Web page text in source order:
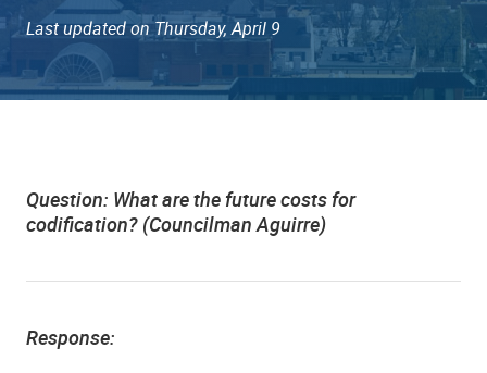
Last updated on Thursday, April 9
Question: What are the future costs for
codification? (Councilman Aguirre)
Response: